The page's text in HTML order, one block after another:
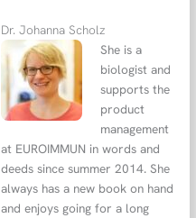
Dr. Johanna Scholz
She is a
biologist and
supports the
product
management
at EUROIMMUN in words and
deeds since summer 2014. She
always has a new book on hand
and enjoys going for a long